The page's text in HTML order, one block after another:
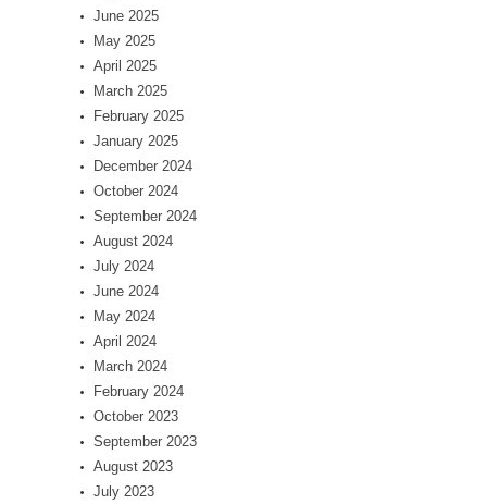
June 2025
May 2025
April 2025
March 2025
February 2025
January 2025
December 2024
October 2024
September 2024
August 2024
July 2024
June 2024
May 2024
April 2024
March 2024
February 2024
October 2023
September 2023
August 2023
July 2023